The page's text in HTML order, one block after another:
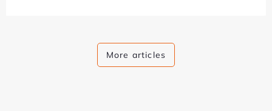
More articles